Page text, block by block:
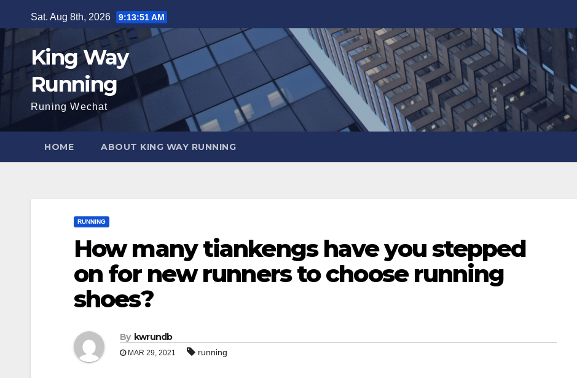
to
content
Sat. Aug 8th, 2026 9:13:52 AM
King Way
Running
Runing Wechat
HOME ABOUT KING WAY RUNNING
RUNNING
How many tiankengs have you stepped
on for new runners to choose running
shoes?
By kwrundb
MAR 29, 2021 running